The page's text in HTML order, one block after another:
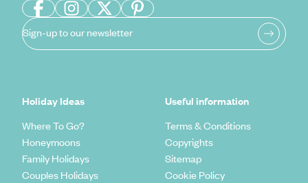
Sign-up to our newsletter
Holiday Ideas
Where To Go?
Honeymoons
Family Holidays
Couples Holidays
Useful information
Terms & Conditions
Copyrights
Sitemap
Cookie Policy